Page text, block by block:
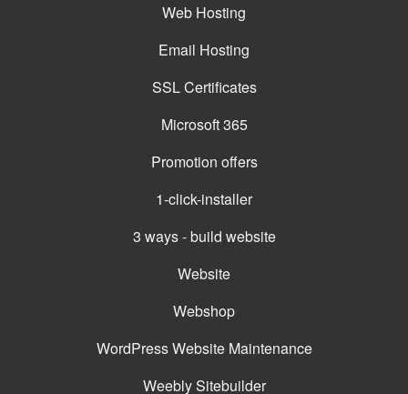
Web Hosting
Email Hosting
SSL Certificates
Microsoft 365
Promotion offers
1-click-installer
3 ways - build website
Website
Webshop
WordPress Website Maintenance
Weebly Sitebuilder